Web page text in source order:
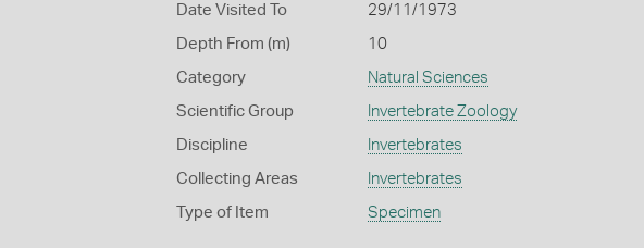
Date Visited To 29/11/1973
Depth From (m) 10
Category Natural Sciences
Scientific Group Invertebrate Zoology
Discipline Invertebrates
Collecting Areas Invertebrates
Type of Item Specimen